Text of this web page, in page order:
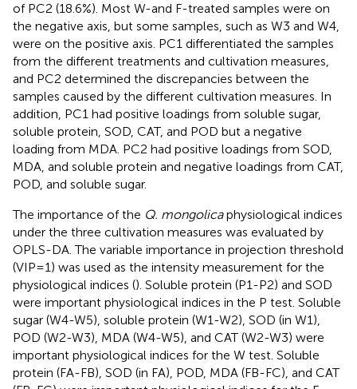
of PC2 (18.6%). Most W-and F-treated samples were on
the negative axis, but some samples, such as W3 and W4,
were on the positive axis. PC1 differentiated the samples
from the different treatments and cultivation measures,
and PC2 determined the discrepancies between the
samples caused by the different cultivation measures. In
addition, PC1 had positive loadings from soluble sugar,
soluble protein, SOD, CAT, and POD but a negative
loading from MDA. PC2 had positive loadings from SOD,
MDA, and soluble protein and negative loadings from CAT,
POD, and soluble sugar.
The importance of the Q. mongolicaphysiological indices
under the three cultivation measures was evaluated by
OPLS-DA. The variable importance in projection threshold
(VIP = 1) was used as the intensity measurement for the
physiological indices (). Soluble protein (P1-P2) and SOD
were important physiological indices in the P test. Soluble
sugar (W4-W5), soluble protein (W1-W2), SOD (in W1),
POD (W2-W3), MDA (W4-W5), and CAT (W2-W3) were
important physiological indices for the W test. Soluble
protein (FA-FB), SOD (in FA), POD, MDA (FB-FC), and CAT